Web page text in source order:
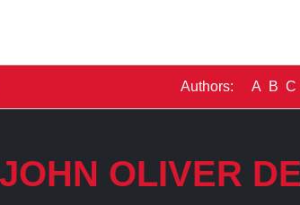
Authors: A B C
JOHN OLIVER